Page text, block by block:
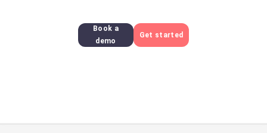
Book a
demo
Get started